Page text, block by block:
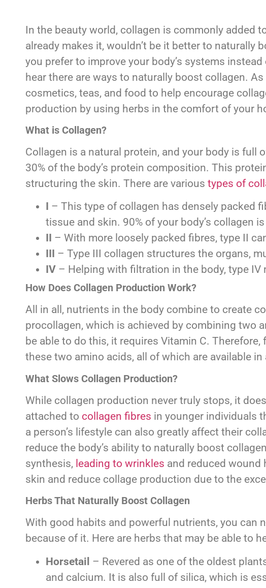
In the beauty world, collagen is commonly added
already makes it, wouldn’t be it better to naturally
you prefer to improve your body’s systems
hear there are ways to naturally boost collagen.
cosmetics, teas, and food to help encourage
production by using herbs in the comfort of your
What is Collagen?
Collagen is a natural protein, and your body is
30% of the body’s protein composition. This
structuring the skin. There are various types of
I – This type of collagen has densely packed
tissue and skin. 90% of your body’s collagen
II – With more loosely packed fibres, type II
III – Type III collagen structures the organs,
IV – Helping with filtration in the body, type IV
How Does Collagen Production Work?
All in all, nutrients in the body combine to create
procollagen, which is achieved by combining two
be able to do this, it requires Vitamin C.
these two amino acids, all of which are available
What Slows Collagen Production?
While collagen production never truly stops, it
attached to collagen fibres in younger individuals
a person’s lifestyle can also greatly affect their
reduce the body’s ability to naturally boost
synthesis, leading to wrinkles and reduced wound
skin and reduce collage production due to the
Herbs That Naturally Boost Collagen
With good habits and powerful nutrients, you can
because of it. Here are herbs that may be able to
Horsetail – Revered as one of the oldest
and calcium. It is also full of silica, which is